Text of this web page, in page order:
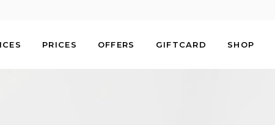
PRICES OFFERS GIFTCARD SHOP